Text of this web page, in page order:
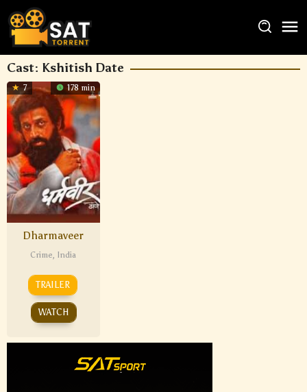
Cast: Kshitish Date
7 178 min
Dharmaveer
Crime, India
TRAILER
WATCH